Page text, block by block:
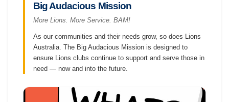
Big Audacious Mission
More Lions. More Service. BAM!
As our communities and their needs grow, so does Lions
Australia. The Big Audacious Mission is designed to
ensure Lions clubs continue to support and serve those in
need — now and into the future.